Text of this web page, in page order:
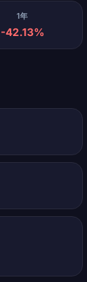
1年
-42.13%